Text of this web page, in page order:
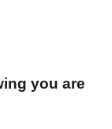
you are